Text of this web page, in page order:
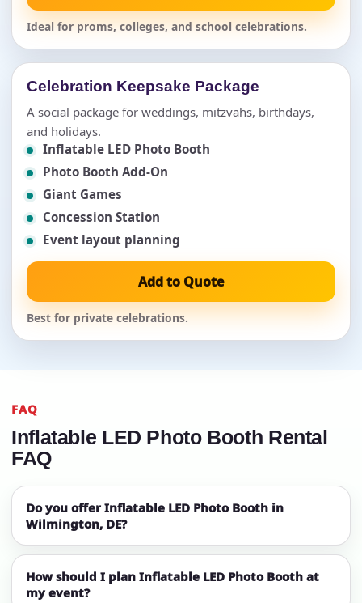
Ideal for proms, colleges, and school celebrations.
Celebration Keepsake Package
A social package for weddings, mitzvahs, birthdays,
and holidays.
Inflatable LED Photo Booth
Photo Booth Add-On
Giant Games
Concession Station
Event layout planning
Add to Quote
Best for private celebrations.
FAQ
Inflatable LED Photo Booth Rental
FAQ
Do you offer Inflatable LED Photo Booth in
Wilmington, DE?
How should I plan Inflatable LED Photo Booth at
my event?